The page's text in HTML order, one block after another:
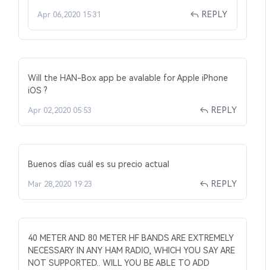
Apr 06,2020 15:31 REPLY
Will the HAN-Box app be avalable for Apple iPhone
iOS ?
Apr 02,2020 05:53 REPLY
Buenos días cuál es su precio actual
Mar 28,2020 19:23 REPLY
40 METER AND 80 METER HF BANDS ARE EXTREMELY
NECESSARY IN ANY HAM RADIO, WHICH YOU SAY ARE
NOT SUPPORTED.. WILL YOU BE ABLE TO ADD